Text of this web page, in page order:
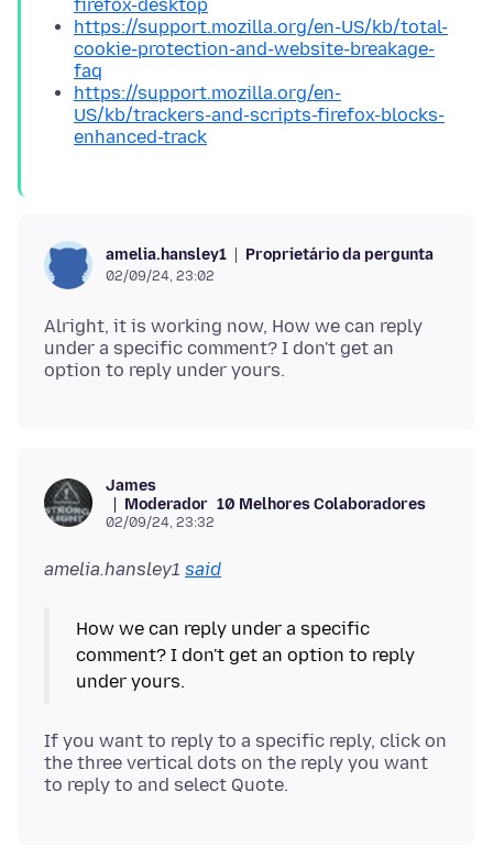
firefox-desktop
https://support.mozilla.org/en-US/kb/total-
cookie-protection-and-website-breakage-
faq
https://support.mozilla.org/en-
US/kb/trackers-and-scripts-firefox-blocks-
enhanced-track
amelia.hansley1 Proprietário da pergunta
02/09/24, 23:02
Alright, it is working now, How we can reply
under a specific comment? I don't get an
James
Moderador 10 Melhores Colaboradores
02/09/24, 23:32
amelia.hansley1 said
How we can reply under a specific
comment? I don't get an option to reply
If you want to reply to a specific reply, click on
the three vertical dots on the reply you want